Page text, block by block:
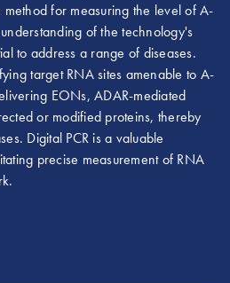
for measuring the level of A-
of the technology's
to address a range of diseases.
target RNA sites amenable to A-
EONs, ADAR-mediated
or modified proteins, thereby
Digital PCR is a valuable
precise measurement of RNA